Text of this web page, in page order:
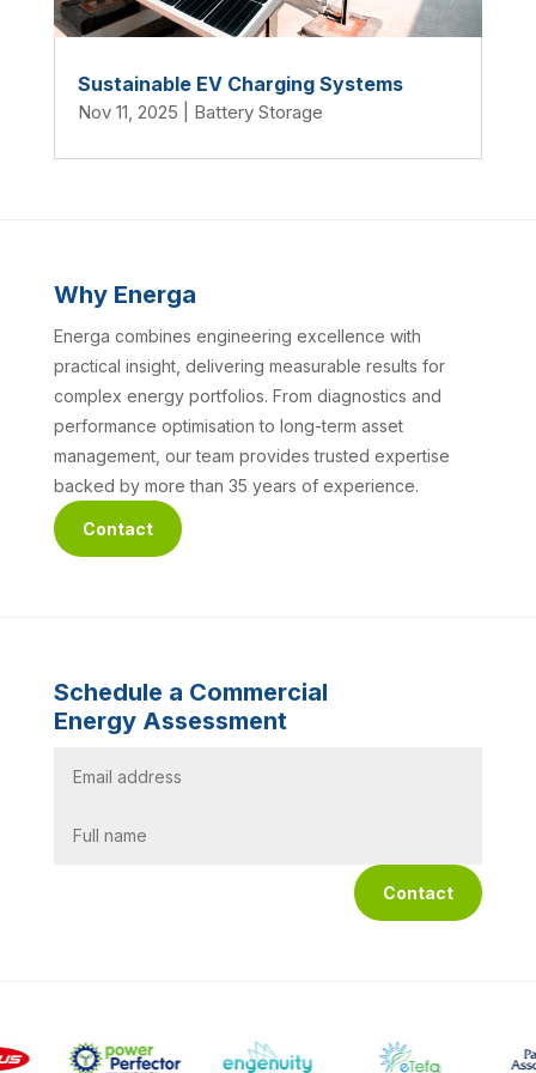
Sustainable EV Charging Systems
Nov 11, 2025 Battery Storage
Why Energa
Energa combines engineering excellence with
practical insight, delivering measurable results for
complex energy portfolios. From diagnostics and
performance optimisation to long-term asset
management, our team provides trusted expertise
backed by more than 35 years of experience.
Contact
Schedule a Commercial
Energy Assessment
Contact